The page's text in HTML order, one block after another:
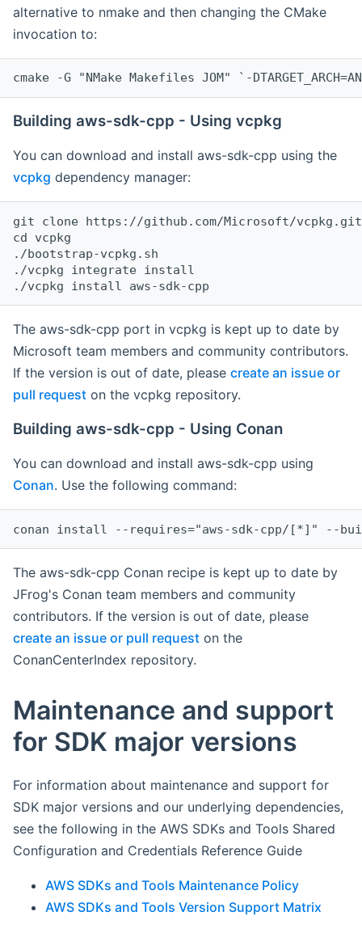
alternative to nmake and then changing the CMake
invocation to:
cmake -G "NMake Makefiles JOM" `-
Building aws-sdk-cpp - Using vcpkg
You can download and install aws-sdk-cpp using the
vcpkg dependency manager:
git clone https://github.com/Microsoft/vcpkg.git
cd vcpkg
./bootstrap-vcpkg.sh
./vcpkg integrate install
The aws-sdk-cpp port in vcpkg is kept up to date by
Microsoft team members and community contributors.
If the version is out of date, please create an issue or
pull request on the vcpkg repository.
Building aws-sdk-cpp - Using Conan
You can download and install aws-sdk-cpp using
Conan. Use the following command:
The aws-sdk-cpp Conan recipe is kept up to date by
JFrog's Conan team members and community
contributors. If the version is out of date, please
create an issue or pull request on the
ConanCenterIndex repository.
Maintenance and support
for SDK major versions
For information about maintenance and support for
SDK major versions and our underlying dependencies,
see the following in the AWS SDKs and Tools Shared
Configuration and Credentials Reference Guide
AWS SDKs and Tools Maintenance Policy
AWS SDKs and Tools Version Support Matrix